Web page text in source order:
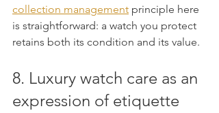
collection management principle here
is straightforward: a watch you protect
retains both its condition and its value.
8. Luxury watch care as an
expression of etiquette